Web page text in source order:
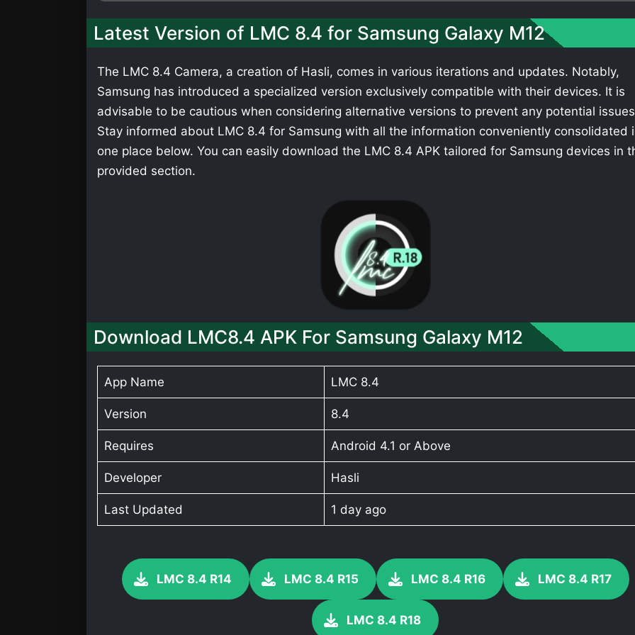
Latest Version of LMC 8.4 for Samsung Galaxy M12
The LMC 8.4 Camera, a creation of Hasli, comes in various iterations and updates. Notably,
Samsung has introduced a specialized version exclusively compatible with their devices. It is
advisable to be cautious when considering alternative versions to prevent any potential
Stay informed about LMC 8.4 for Samsung with all the information conveniently consolidated
one place below. You can easily download the LMC 8.4 APK tailored for Samsung devices in
provided section.
Download LMC8.4 APK For Samsung Galaxy M12
App Name LMC 8.4
Version 8.4
Requires Android 4.1 or Above
Developer Hasli
Last Updated 1 day ago
LMC 8.4 R14 LMC 8.4 R15 LMC 8.4 R16 LMC 8.4 R17
LMC 8.4 R18